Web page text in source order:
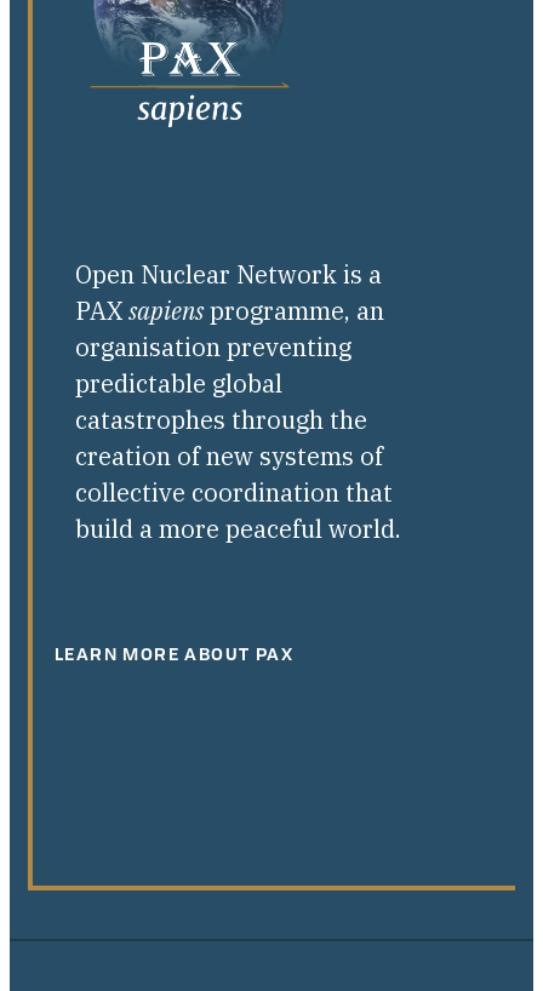
Open Nuclear Network is a
PAXsapiensprogramme, an
organisation preventing
predictable global
catastrophes through the
creation of new systems of
collective coordination that
build a more peaceful world.
LEARN MORE ABOUT PAX